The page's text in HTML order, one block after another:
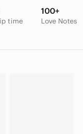
time
100+
Love Notes